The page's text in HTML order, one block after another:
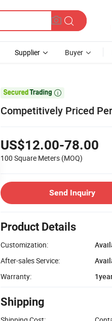
Supplier Buyer

Competitively Priced
US$12.00-78.00
100 Square Meters (MOQ)
Send Inquiry
Product Details
Customization:
After-sales Service:
Warranty:
Shipping